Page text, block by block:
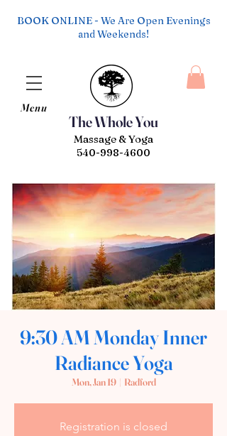
The Whole You
Menu
Massage & Yoga
540-998-4600
BOOK ONLINE - We Are Open Evenings
and Weekends!
9:30 AM Monday Inner
Radiance Yoga
Mon, Jan 19
  |
Radford
Registration is closed